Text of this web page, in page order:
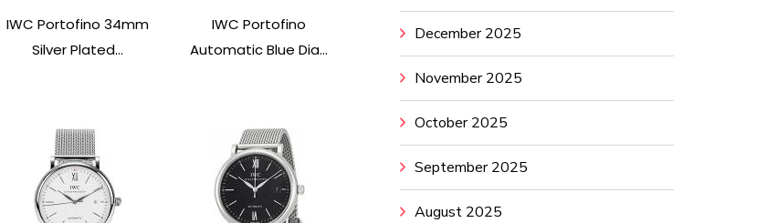
IWC Portofino 34mm
Silver Plated...
IWC Portofino
Automatic Blue Dia...
December 2025
November 2025
October 2025
September 2025
August 2025